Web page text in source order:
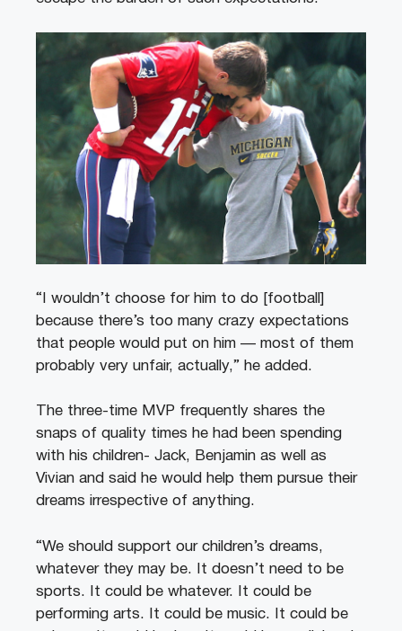
“I wouldn’t choose for him to do [football]
because there’s too many crazy expectations
that people would put on him — most of them
probably very unfair, actually,” he added.
The three-time MVP frequently shares the
snaps of quality times he had been spending
with his children- Jack, Benjamin as well as
Vivian and said he would help them pursue their
dreams irrespective of anything.
“We should support our children’s dreams,
whatever they may be. It doesn’t need to be
sports. It could be whatever. It could be
performing arts. It could be music. It could be